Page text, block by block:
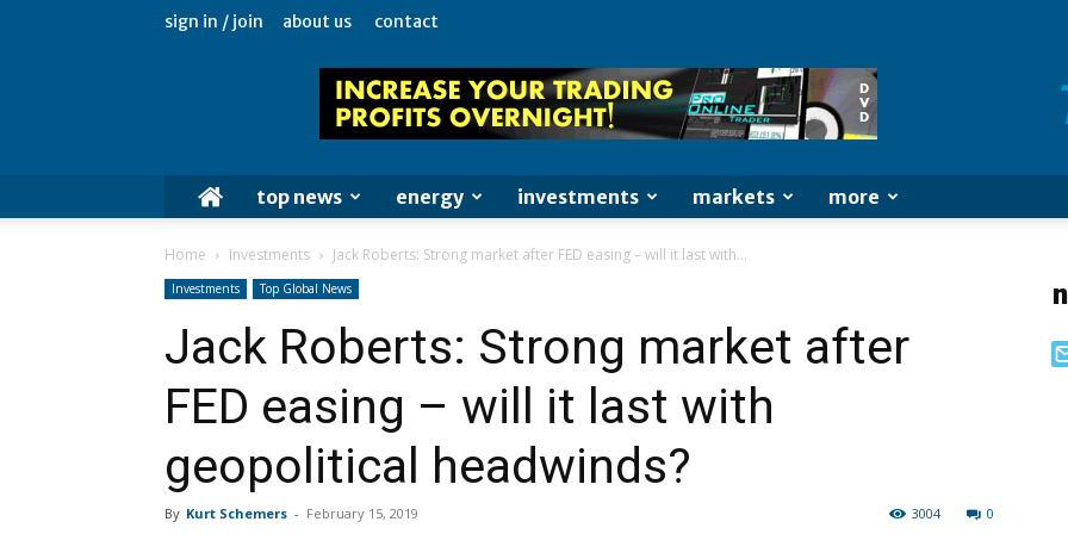
sign in / join about us contact
top news energy investments markets more
Home Investments Jack Roberts: Strong market after FED easing – will it last with...
Investments Top Global News
Jack Roberts: Strong market after
FED easing – will it last with
geopolitical headwinds?
By Kurt Schemers - February 15, 2019 0
3004